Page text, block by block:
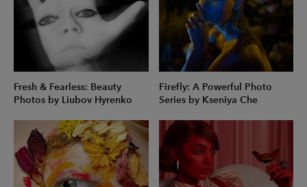
Fresh & Fearless: Beauty
Photos by Liubov Hyrenko
Firefly: A Powerful Photo
Series by Kseniya Che